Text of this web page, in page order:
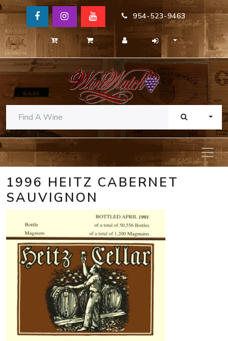
954-523-9463
1996 HEITZ CABERNET
SAUVIGNON